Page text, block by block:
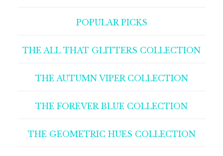
POPULAR PICKS
THE ALL THAT GLITTERS COLLECTION
THE AUTUMN VIPER COLLECTION
THE FOREVER BLUE COLLECTION
THE GEOMETRIC HUES COLLECTION